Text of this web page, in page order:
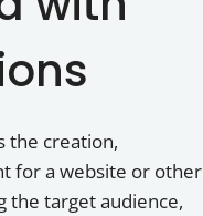
the creation,
for a website or other
the target audience,